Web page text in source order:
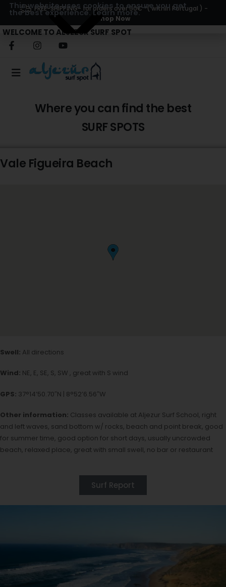
FREE-SHIPPING- for orders over 50€ *( within Portugal ) -
Shop Now
WELCOME TO ALJEZUR SURF SPOT
Where you can find the best
SURF SPOTS
Vale Figueira Beach
Swell: All directions
Wind: NE, E, SE, S, SW , great with S wind
GPS: 37°14’50.70″N | 8°52’6.56″W
Other information: Classes available at Aljezur Surf School, right
and left waves, sand bottom w/ rocks, beach and point break, good
for summer time, good option for short days, usually uncrowded
beach, relaxed place, great with small swell, no bar or restaurant
Surf Report
This website uses cookies to ensure you get
the best experience. Learn more.